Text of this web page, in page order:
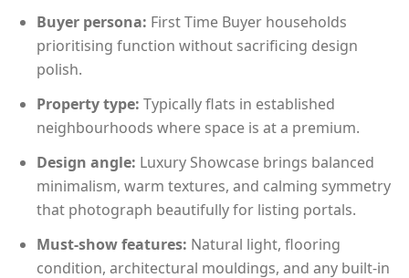
Buyer persona: First Time Buyer households
prioritising function without sacrificing design
polish.
Property type: Typically flats in established
neighbourhoods where space is at a premium.
Design angle: Luxury Showcase brings balanced
minimalism, warm textures, and calming symmetry
that photograph beautifully for listing portals.
Must-show features: Natural light, flooring
condition, architectural mouldings, and any built-in